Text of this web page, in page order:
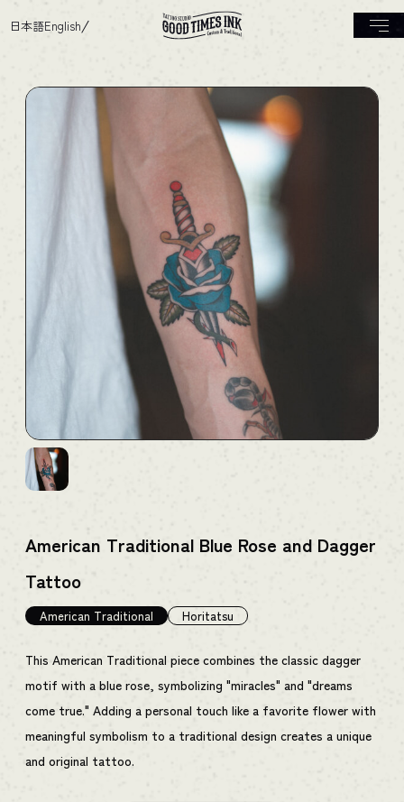
日本語English
American Traditional Blue Rose and Dagger
Tattoo
American Traditional Horitatsu
This American Traditional piece combines the classic dagger
motif with a blue rose, symbolizing "miracles" and "dreams
come true." Adding a personal touch like a favorite flower with
meaningful symbolism to a traditional design creates a unique
and original tattoo.